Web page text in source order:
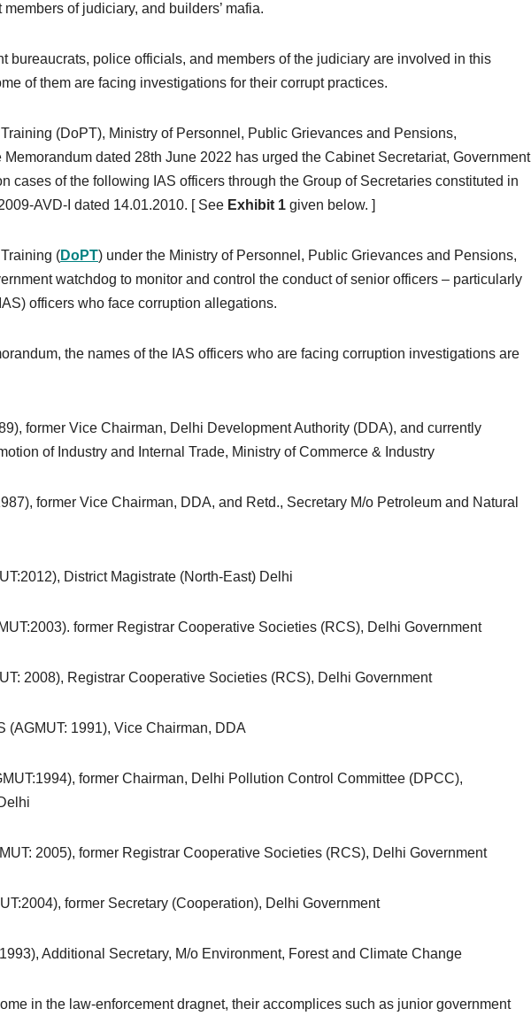
of judiciary, and builders’ mafia.
bureaucrats, police officials, and members of the judiciary are involved in this
of them are facing investigations for their corrupt practices.
(DoPT), Ministry of Personnel, Public Grievances and Pensions,
dated 28th June 2022 has urged the Cabinet Secretariat, Government
cases of the following IAS officers through the Group of Secretaries constituted in
AVD-I dated 14.01.2010. [ See Exhibit 1 given below. ]
(DoPT) under the Ministry of Personnel, Public Grievances and Pensions,
watchdog to monitor and control the conduct of senior officers – particularly
officers who face corruption allegations.
the names of the IAS officers who are facing corruption investigations are
former Vice Chairman, Delhi Development Authority (DDA), and currently
of Industry and Internal Trade, Ministry of Commerce & Industry
former Vice Chairman, DDA, and Retd., Secretary M/o Petroleum and Natural
District Magistrate (North-East) Delhi
former Registrar Cooperative Societies (RCS), Delhi Government
2008), Registrar Cooperative Societies (RCS), Delhi Government
(AGMUT: 1991), Vice Chairman, DDA
former Chairman, Delhi Pollution Control Committee (DPCC),
2005), former Registrar Cooperative Societies (RCS), Delhi Government
former Secretary (Cooperation), Delhi Government
Additional Secretary, M/o Environment, Forest and Climate Change
in the law-enforcement dragnet, their accomplices such as junior government